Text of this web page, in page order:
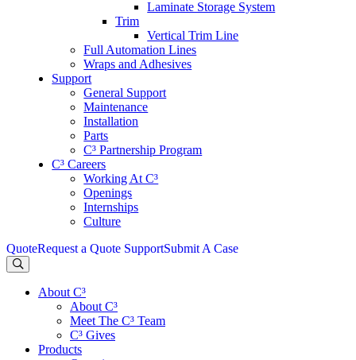
Laminate Storage System
Trim
Vertical Trim Line
Full Automation Lines
Wraps and Adhesives
Support
General Support
Maintenance
Installation
Parts
C³ Partnership Program
C³ Careers
Working At C³
Openings
Internships
Culture
QuoteRequest a Quote SupportSubmit A Case
About C³
About C³
Meet The C³ Team
C³ Gives
Products